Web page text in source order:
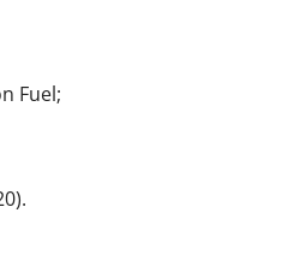
Fuel;